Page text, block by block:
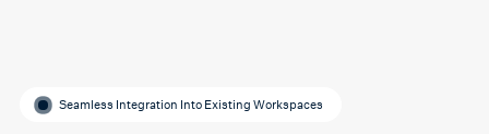
Seamless Integration Into Existing Workspaces